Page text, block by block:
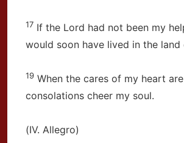
17 If the Lord had not been my
would soon have lived in the land
19 When the cares of my heart
consolations cheer my soul.
(IV. Allegro)